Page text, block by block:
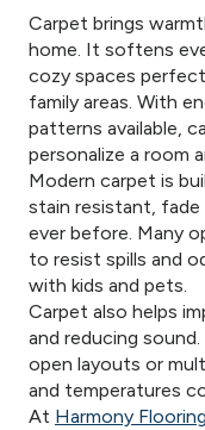
Carpet brings
home. It softens
cozy spaces
family areas. With
patterns available,
personalize a room
Modern carpet is
stain resistant, fade
ever before. Many
to resist spills and
with kids and pets.
Carpet also helps
and reducing
open layouts or
and temperatures
At Harmony Flooring